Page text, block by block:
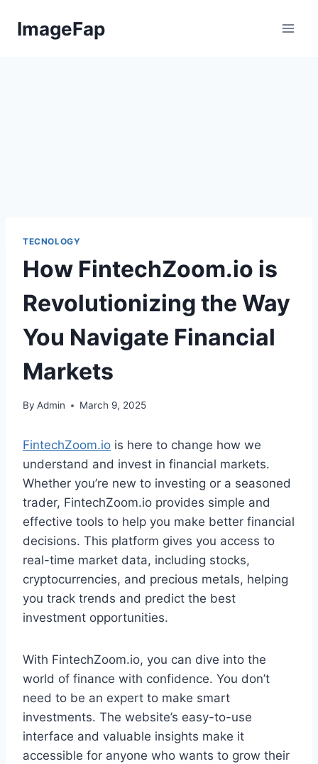
ImageFap
TECNOLOGY
How FintechZoom.io is
Revolutionizing the Way
You Navigate Financial
Markets
By Admin March 9, 2025
FintechZoom.io is here to change how we
understand and invest in financial markets.
Whether you’re new to investing or a seasoned
trader, FintechZoom.io provides simple and
effective tools to help you make better financial
decisions. This platform gives you access to
real-time market data, including stocks,
cryptocurrencies, and precious metals, helping
you track trends and predict the best
investment opportunities.
With FintechZoom.io, you can dive into the
world of finance with confidence. You don’t
need to be an expert to make smart
investments. The website’s easy-to-use
interface and valuable insights make it
accessible for anyone who wants to grow their